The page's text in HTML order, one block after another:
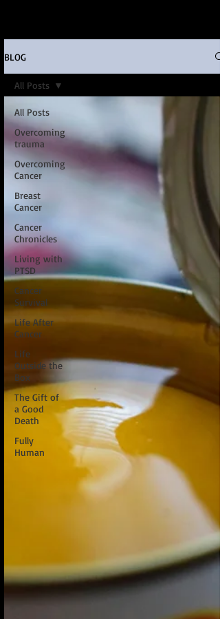
BLOG
All Posts
Overcoming
trauma
Overcoming
Cancer
Breast
Cancer
Cancer
Chronicles
Living with
PTSD
Cancer
Survival
Life After
Cancer
Life
Outside the
Box
The Gift of
a Good
Death
Fully
Human
All Posts